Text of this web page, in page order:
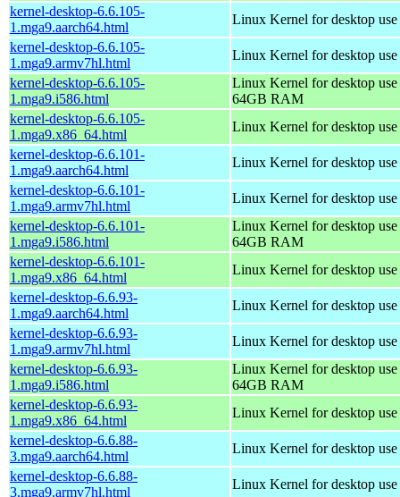
kernel-desktop-6.6.105-
1.mga9.aarch64.html
Linux Kernel for desktop
kernel-desktop-6.6.105-
1.mga9.armv7hl.html
Linux Kernel for desktop
kernel-desktop-6.6.105-
1.mga9.i586.html
Linux Kernel for desktop
64GB RAM
kernel-desktop-6.6.105-
1.mga9.x86_64.html
Linux Kernel for desktop
kernel-desktop-6.6.101-
1.mga9.aarch64.html
Linux Kernel for desktop
kernel-desktop-6.6.101-
1.mga9.armv7hl.html
Linux Kernel for desktop
kernel-desktop-6.6.101-
1.mga9.i586.html
Linux Kernel for desktop
64GB RAM
kernel-desktop-6.6.101-
1.mga9.x86_64.html
Linux Kernel for desktop
kernel-desktop-6.6.93-
1.mga9.aarch64.html
Linux Kernel for desktop
kernel-desktop-6.6.93-
1.mga9.armv7hl.html
Linux Kernel for desktop
kernel-desktop-6.6.93-
1.mga9.i586.html
Linux Kernel for desktop
64GB RAM
kernel-desktop-6.6.93-
1.mga9.x86_64.html
Linux Kernel for desktop
kernel-desktop-6.6.88-
3.mga9.aarch64.html
Linux Kernel for desktop
kernel-desktop-6.6.88-
3.mga9.armv7hl.html
Linux Kernel for desktop